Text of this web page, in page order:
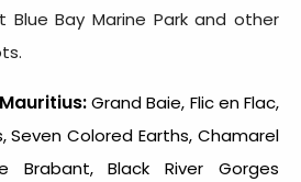
Bay Marine Park and other
Grand Baie, Flic en Flac,
Seven Colored Earths, Chamarel
Brabant, Black River Gorges